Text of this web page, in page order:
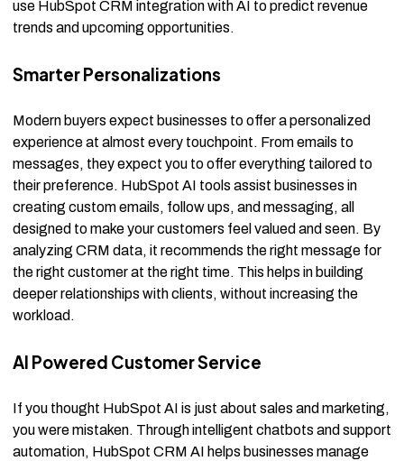
use HubSpot CRM integration with AI to predict revenue
trends and upcoming opportunities.
Smarter Personalizations
Modern buyers expect businesses to offer a personalized
experience at almost every touchpoint. From emails to
messages, they expect you to offer everything tailored to
their preference. HubSpot AI tools assist businesses in
creating custom emails, follow ups, and messaging, all
designed to make your customers feel valued and seen. By
analyzing CRM data, it recommends the right message for
the right customer at the right time. This helps in building
deeper relationships with clients, without increasing the
workload.
AI Powered Customer Service
If you thought HubSpot AI is just about sales and marketing,
you were mistaken. Through intelligent chatbots and support
automation, HubSpot CRM AI helps businesses manage